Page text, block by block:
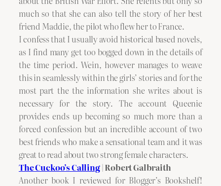
much so that she can also tell the story of her best
friend Maddie, the pilot who flew her to France.
I confess that I usually avoid historical based novels,
as I find many get too bogged down in the details of
the time period. Wein, however manages to weave
this in seamlessly within the girls’ stories and for the
most part the the information she writes about is
necessary for the story. The account Queenie
provides ends up becoming so much more than a
forced confession but an incredible account of two
best friends who make a sensational team and it was
great to read about two strong female characters.
The Cuckoo’s Calling| Robert Galbraith
Another book I reviewed for Blogger’s Bookshelf!